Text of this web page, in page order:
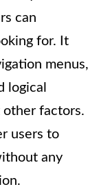
can
for. It
menus,
logical
other factors.
users to
any